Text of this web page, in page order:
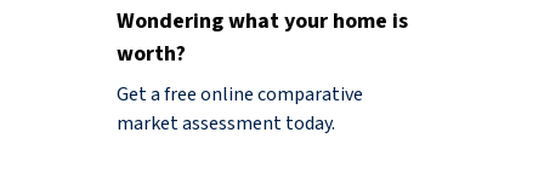
Wondering what your home is
worth?
Get a free online comparative
market assessment today.